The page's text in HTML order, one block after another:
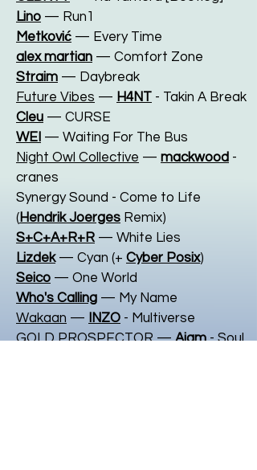
Lino — Run1
Metković — Every Time
alex martian — Comfort Zone
Straim — Daybreak
Future Vibes — H4NT - Takin A Break
Cleu — CURSE
WEI — Waiting For The Bus
Night Owl Collective — mackwood -
cranes
Synergy Sound - Come to Life
(Hendrik Joerges Remix)
S+C+A+R+R — White Lies
Lizdek— Cyan (+ Cyber Posix)
Seico — One World
Who's Calling — My Name
Wakaan — INZO - Multiverse
GOLD PROSPECTOR—Ajam- Soul